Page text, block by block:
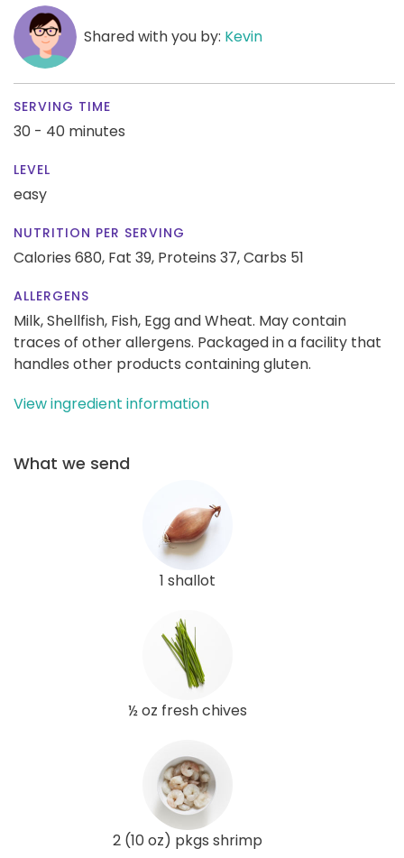
Shared with you by: Kevin
SERVING TIME
30 - 40 minutes
LEVEL
easy
NUTRITION PER SERVING
Calories 680, Fat 39, Proteins 37,Carbs 51
ALLERGENS
Milk, Shellfish, Fish, Egg and Wheat. May contain
traces of other allergens. Packaged in a facility that
handles other products containing gluten.
View ingredient information
What we send
1 shallot
½ oz fresh chives
2 (10 oz) pkgs shrimp